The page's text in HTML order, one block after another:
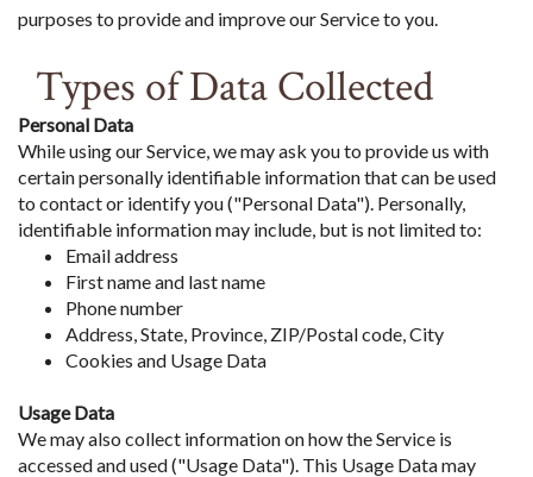
purposes to provide and improve our Service to you.
Types of Data Collected
Personal Data
While using our Service, we may ask you to provide us with
certain personally identifiable information that can be used
to contact or identify you ("Personal Data"). Personally,
identifiable information may include, but is not limited to:
Email address
First name and last name
Phone number
Address, State, Province, ZIP/Postal code, City
Cookies and Usage Data
Usage Data
We may also collect information on how the Service is
accessed and used ("Usage Data"). This Usage Data may